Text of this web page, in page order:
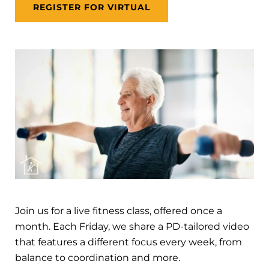
REGISTER FOR VIRTUAL
Join us for a live fitness class, offered once a
month. Each Friday, we share a PD-tailored video
that features a different focus every week, from
balance to coordination and more.